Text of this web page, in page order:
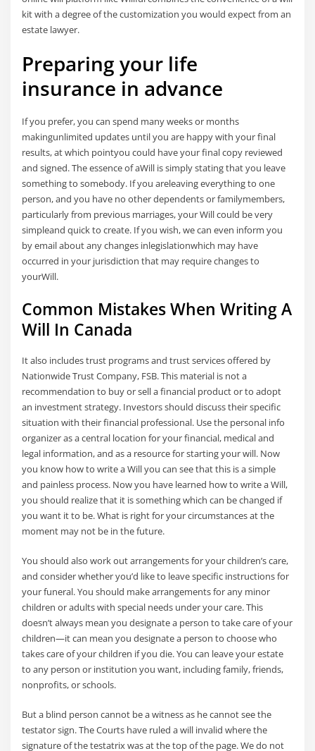
kit with a degree of the customization you would expect from an
estate lawyer.
Preparing your life
insurance in advance
If you prefer, you can spend many weeks or months
makingunlimited updates until you are happy with your final
results, at which pointyou could have your final copy reviewed
and signed. The essence of aWill is simply stating that you leave
something to somebody. If you areleaving everything to one
person, and you have no other dependents or familymembers,
particularly from previous marriages, your Will could be very
simpleand quick to create. If you wish, we can even inform you
by email about any changes inlegislationwhich may have
occurred in your jurisdiction that may require changes to
yourWill.
Common Mistakes When Writing A
Will In Canada
It also includes trust programs and trust services offered by
Nationwide Trust Company, FSB. This material is not a
recommendation to buy or sell a financial product or to adopt
an investment strategy. Investors should discuss their specific
situation with their financial professional. Use the personal info
organizer as a central location for your financial, medical and
legal information, and as a resource for starting your will. Now
you know how to write a Will you can see that this is a simple
and painless process. Now you have learned how to write a Will,
you should realize that it is something which can be changed if
you want it to be. What is right for your circumstances at the
moment may not be in the future.
You should also work out arrangements for your children’s care,
and consider whether you’d like to leave specific instructions for
your funeral. You should make arrangements for any minor
children or adults with special needs under your care. This
doesn’t always mean you designate a person to take care of your
children—it can mean you designate a person to choose who
takes care of your children if you die. You can leave your estate
to any person or institution you want, including family, friends,
nonprofits, or schools.
But a blind person cannot be a witness as he cannot see the
testator sign. The Courts have ruled a will invalid where the
signature of the testatrix was at the top of the page. We do not